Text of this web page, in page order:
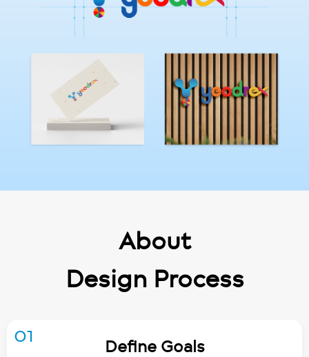
About
Design Process
Define Goals
01